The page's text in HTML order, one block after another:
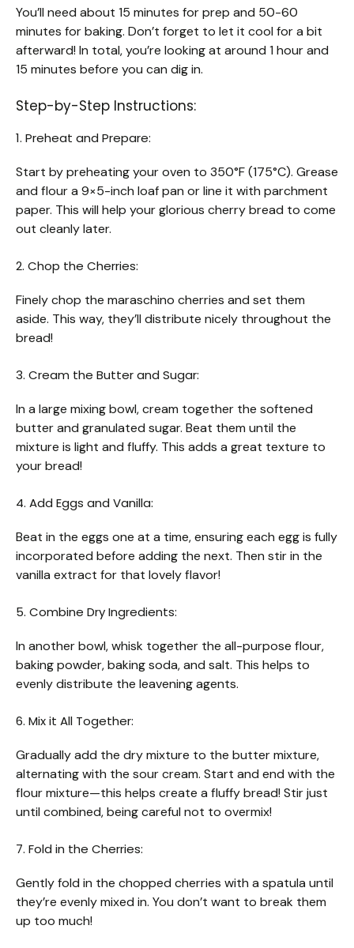
You’ll need about 15 minutes for prep and 50-60
minutes for baking. Don’t forget to let it cool for a bit
afterward! In total, you’re looking at around 1 hour and
15 minutes before you can dig in.
Step-by-Step Instructions:
1. Preheat and Prepare:
Start by preheating your oven to 350°F (175°C). Grease
and flour a 9×5-inch loaf pan or line it with parchment
paper. This will help your glorious cherry bread to come
out cleanly later.
2. Chop the Cherries:
Finely chop the maraschino cherries and set them
aside. This way, they’ll distribute nicely throughout the
bread!
3. Cream the Butter and Sugar:
In a large mixing bowl, cream together the softened
butter and granulated sugar. Beat them until the
mixture is light and fluffy. This adds a great texture to
your bread!
4. Add Eggs and Vanilla:
Beat in the eggs one at a time, ensuring each egg is fully
incorporated before adding the next. Then stir in the
vanilla extract for that lovely flavor!
5. Combine Dry Ingredients:
In another bowl, whisk together the all-purpose flour,
baking powder, baking soda, and salt. This helps to
evenly distribute the leavening agents.
6. Mix it All Together:
Gradually add the dry mixture to the butter mixture,
alternating with the sour cream. Start and end with the
flour mixture—this helps create a fluffy bread! Stir just
until combined, being careful not to overmix!
7. Fold in the Cherries:
Gently fold in the chopped cherries with a spatula until
they’re evenly mixed in. You don’t want to break them
up too much!